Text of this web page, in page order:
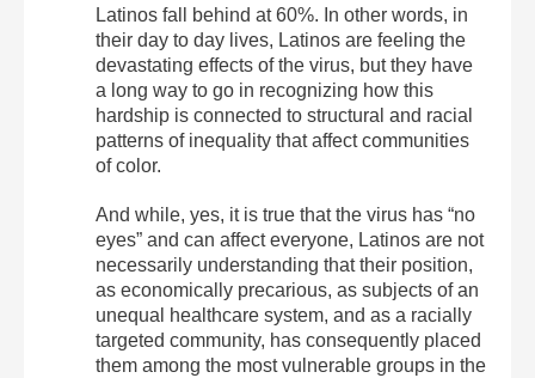
Latinos fall behind at 60%. In other words, in
their day to day lives, Latinos are feeling the
devastating effects of the virus, but they have
a long way to go in recognizing how this
hardship is connected to structural and racial
patterns of inequality that affect communities
of color.
And while, yes, it is true that the virus has “no
eyes” and can affect everyone, Latinos are not
necessarily understanding that their position,
as economically precarious, as subjects of an
unequal healthcare system, and as a racially
targeted community, has consequently placed
them among the most vulnerable groups in the